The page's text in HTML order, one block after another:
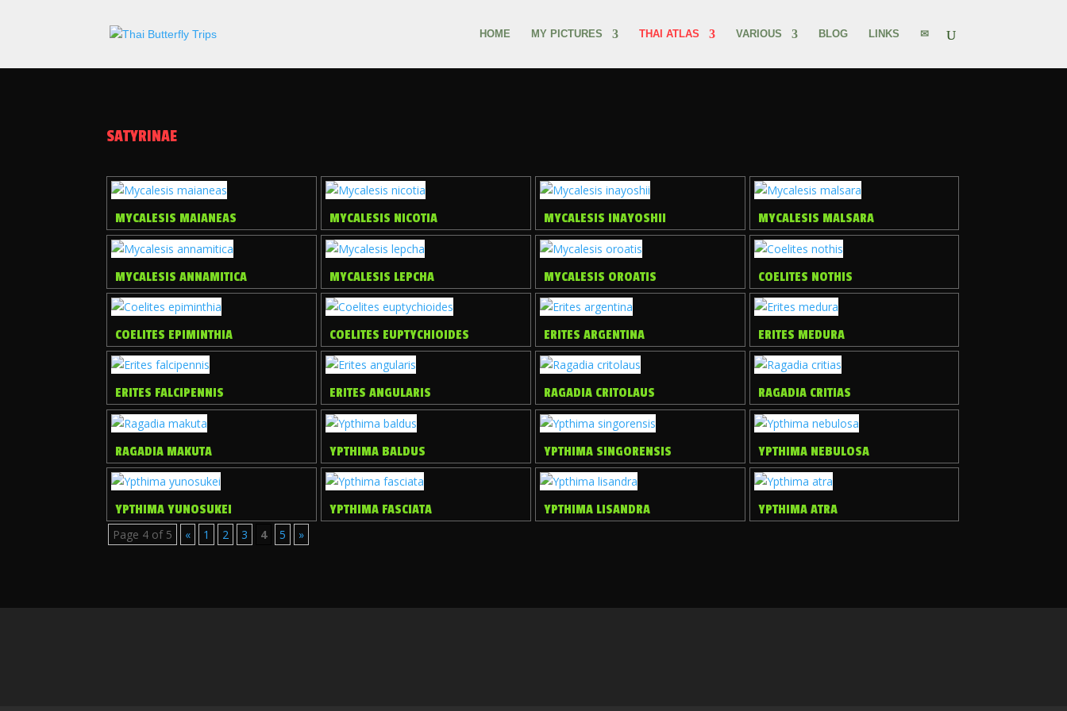
HOME MY PICTURES THAI ATLAS VARIOUS BLOG LINKS ✉
SATYRINAE
MYCALESIS MAIANEAS MYCALESIS NICOTIA MYCALESIS INAYOSHII MYCALESIS MALSARA
MYCALESIS ANNAMITICA MYCALESIS LEPCHA MYCALESIS OROATIS COELITES NOTHIS
COELITES EPIMINTHIA COELITES EUPTYCHIOIDES ERITES ARGENTINA ERITES MEDURA
ERITES FALCIPENNIS ERITES ANGULARIS RAGADIA CRITOLAUS RAGADIA CRITIAS
RAGADIA MAKUTA YPTHIMA BALDUS YPTHIMA SINGORENSIS YPTHIMA NEBULOSA
YPTHIMA YUNOSUKEI YPTHIMA FASCIATA YPTHIMA LISANDRA YPTHIMA ATRA
Page 4 of 5 « 1 2 3 4 5 »